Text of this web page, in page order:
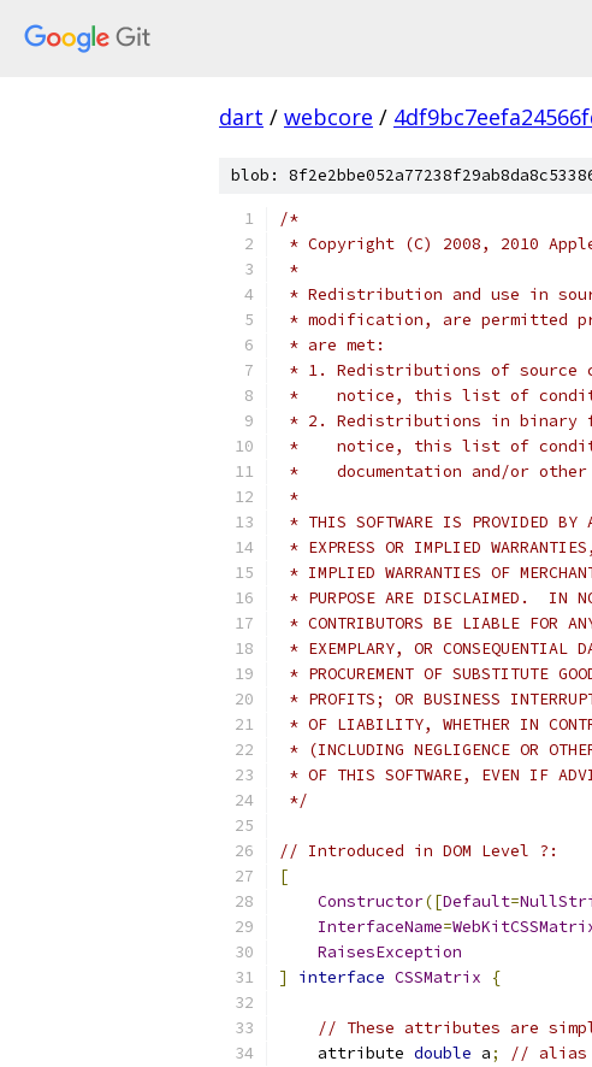
dart / webcore /
blob:
/*
* Copyright (C) 2008, 2010
*
* Redistribution and use in
* modification, are permitted
* are met:
* 1. Redistributions of source
*    notice, this list of
* 2. Redistributions in binary
*    notice, this list of
*    documentation and/or
*
* THIS SOFTWARE IS PROVIDED
* EXPRESS OR IMPLIED
* IMPLIED WARRANTIES OF
* PURPOSE ARE DISCLAIMED.  IN
* CONTRIBUTORS BE LIABLE FOR
* EXEMPLARY, OR CONSEQUENTIAL
* PROCUREMENT OF SUBSTITUTE
* PROFITS; OR BUSINESS
* OF LIABILITY, WHETHER IN
* (INCLUDING NEGLIGENCE OR
* OF THIS SOFTWARE, EVEN IF
*/
// Introduced in DOM Level ?:
[
Constructor([Default=
InterfaceName=
RaisesException
]
interface CSSMatrix {
// These attributes are
    attribute
double a;
// alias